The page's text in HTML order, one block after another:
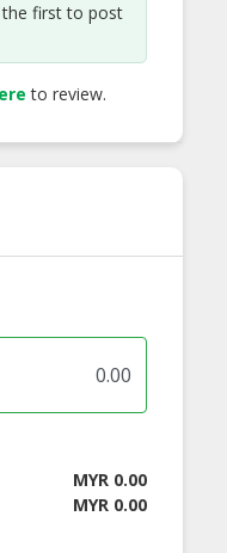
the first to post
to review.
MYR 0.00
MYR 0.00